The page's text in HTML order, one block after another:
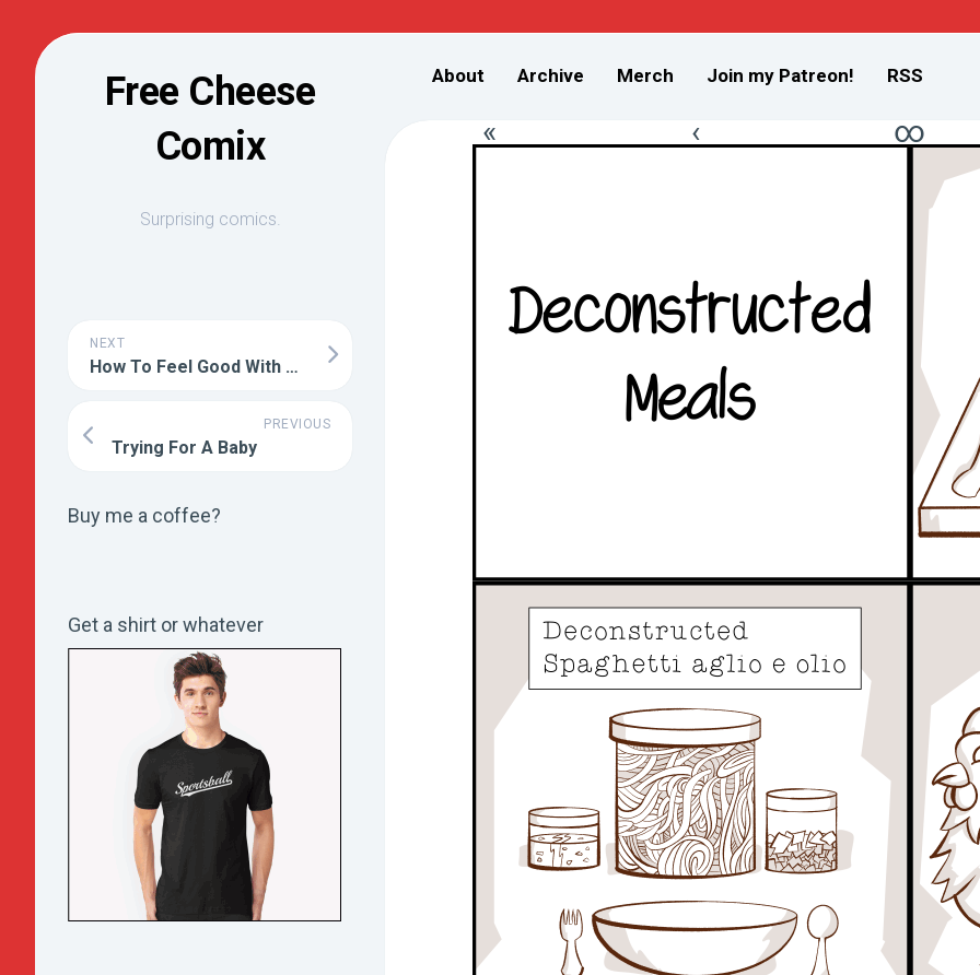
Free Cheese
Comix
Surprising comics.
NEXT
How To Feel Good With No Repercussions
PREVIOUS
Trying For A Baby
Buy me a coffee?
Get a shirt or whatever
About Archive Merch Join my Patreon! RSS
« ‹ ∞